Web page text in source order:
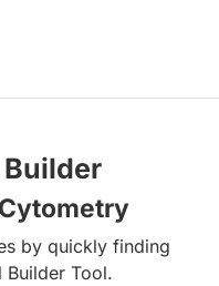
by quickly finding
Builder Tool.